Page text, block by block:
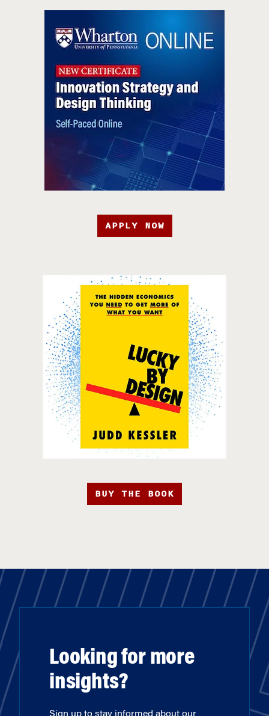
APPLY NOW
BUY THE BOOK
Looking for more
insights?